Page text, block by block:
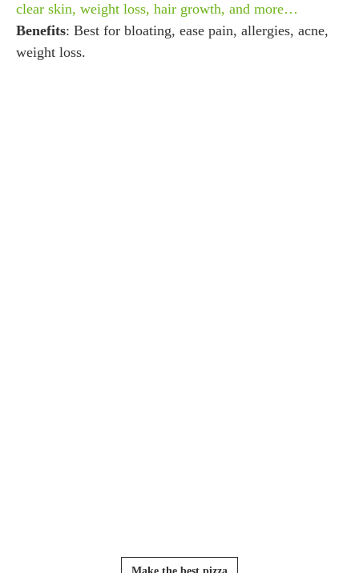
clear skin, weight loss, hair growth, and more…
Benefits: Best for bloating, ease pain, allergies, acne,
weight loss.